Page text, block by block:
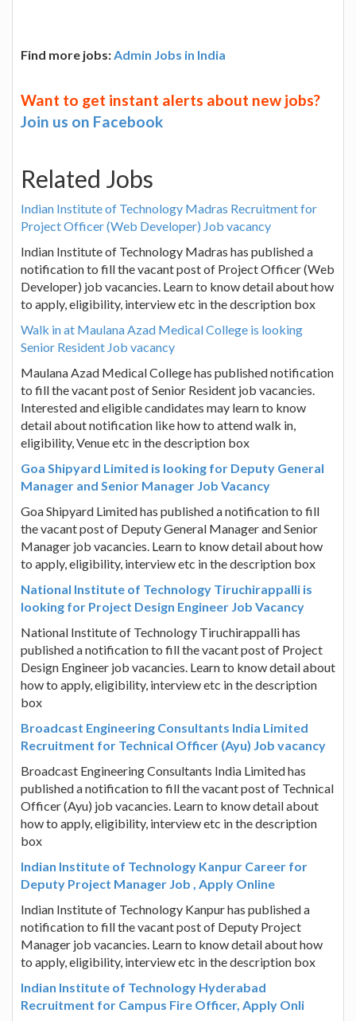
Find more jobs:Admin Jobs in India
Want to get instant alerts about new jobs?
Join us on Facebook
Related Jobs
Indian Institute of Technology Madras Recruitment for
Project Officer (Web Developer) Job vacancy
Indian Institute of Technology Madras has published a
notification to fill the vacant post of Project Officer (Web
Developer) job vacancies. Learn to know detail about how
to apply, eligibility, interview etc in the description box
Walk in at Maulana Azad Medical College is looking
Senior Resident Job vacancy
Maulana Azad Medical College has published notification
to fill the vacant post of Senior Resident job vacancies.
Interested and eligible candidates may learn to know
detail about notification like how to attend walk in,
eligibility, Venue etc in the description box
Goa Shipyard Limited is looking for Deputy General
Manager and Senior Manager Job Vacancy
Goa Shipyard Limited has published a notification to fill
the vacant post of Deputy General Manager and Senior
Manager job vacancies. Learn to know detail about how
to apply, eligibility, interview etc in the description box
National Institute of Technology Tiruchirappalli is
looking for Project Design Engineer Job Vacancy
National Institute of Technology Tiruchirappalli has
published a notification to fill the vacant post of Project
Design Engineer job vacancies. Learn to know detail about
how to apply, eligibility, interview etc in the description
box
Broadcast Engineering Consultants India Limited
Recruitment for Technical Officer (Ayu) Job vacancy
Broadcast Engineering Consultants India Limited has
published a notification to fill the vacant post of Technical
Officer (Ayu) job vacancies. Learn to know detail about
how to apply, eligibility, interview etc in the description
box
Indian Institute of Technology Kanpur Career for
Deputy Project Manager Job , Apply Online
Indian Institute of Technology Kanpur has published a
notification to fill the vacant post of Deputy Project
Manager job vacancies. Learn to know detail about how
to apply, eligibility, interview etc in the description box
Indian Institute of Technology Hyderabad
Recruitment for Campus Fire Officer, Apply Onli